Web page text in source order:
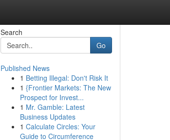
Search
Go
Published News
1 Betting Illegal: Don't Risk It
1 {Frontier Markets: The New
Prospect for Invest...
1 Mr. Gamble: Latest
Business Updates
1 Calculate Circles: Your
Guide to Circumference